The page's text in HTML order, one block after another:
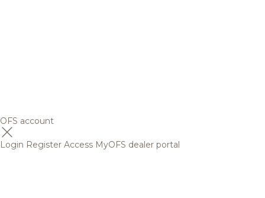
OFS account
Login Register Access MyOFS dealer portal